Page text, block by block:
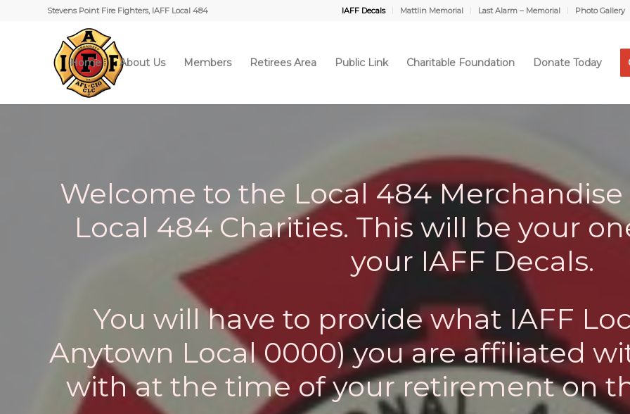
IAFF Decals Mattlin Memorial Last Alarm – Memorial Photo Gallery
Stevens Point Fire Fighters, IAFF Local 484
Home About Us Members Retirees Area Public Link Charitable Foundation Donate Today
Welcome to the Local 484 Merchandise
Local 484 Charities. This will be your
your IAFF Decals.
You will have to provide what IAFF
Anytown Local 0000) you are affiliated
with at the time of your retirement on